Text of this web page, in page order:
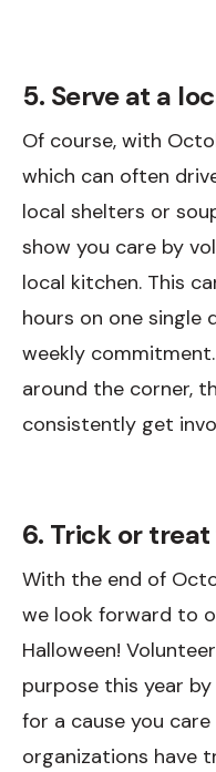
5. Serve at a
Of course, with
which can often
local shelters or
show you care by
local kitchen. This
hours on one single
weekly
around the corner,
consistently get
6. Trick or
With the end of
we look forward to
Halloween!
purpose this year
for a cause you
organizations have